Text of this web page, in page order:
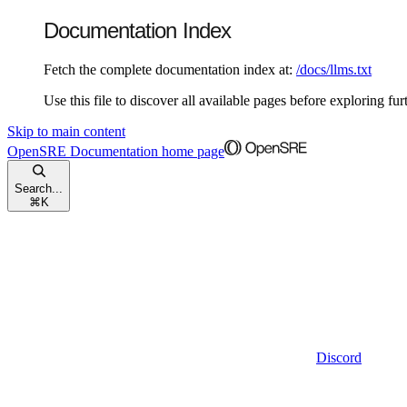
Documentation Index
Fetch the complete documentation index at: /docs/llms.txt
Use this file to discover all available pages before exploring
Skip to main content
OpenSRE Documentation home page
Search...
⌘ K
Discord